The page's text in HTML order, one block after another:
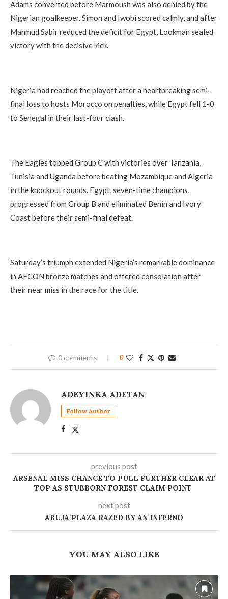
Adams converted before Marmoush was also denied by the
Nigerian goalkeeper. Simon and Iwobi scored calmly, and after
Mahmud Sabir reduced the deficit for Egypt, Lookman sealed
victory with the decisive kick.
Nigeria had reached the playoff after a heartbreaking semi-
final loss to hosts Morocco on penalties, while Egypt fell 1-0
to Senegal in their last-four clash.
The Eagles topped Group C with victories over Tanzania,
Tunisia and Uganda before beating Mozambique and Algeria
in the knockout rounds. Egypt, seven-time champions,
progressed from Group B and eliminated Benin and Ivory
Coast before their semi-final defeat.
Saturday’s triumph extended Nigeria’s remarkable dominance
in AFCON bronze matches and offered consolation after
their near miss in the race for the title.
0 comments 0
ADEYINKA ADETAN
Follow Author
previous post
ARSENAL MISS CHANCE TO PULL FURTHER CLEAR AT
TOP AS STUBBORN FOREST CLAIM POINT
next post
ABUJA PLAZA RAZED BY AN INFERNO
YOU MAY ALSO LIKE